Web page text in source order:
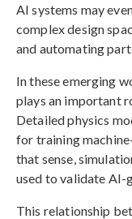
AI systems may
complex design
and automating
In these emerging
plays an important
Detailed physics
for training
that sense,
used to validate AI-
This relationship